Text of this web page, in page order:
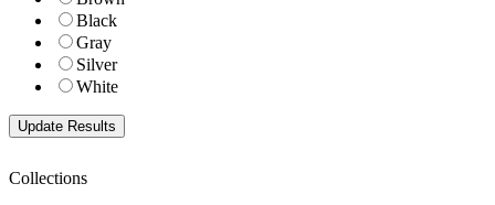
Black
Gray
Silver
White
Collections